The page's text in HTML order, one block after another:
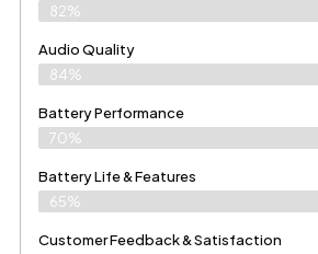
82%
Audio Quality
84%
Battery Performance
70%
Battery Life & Features
65%
Customer Feedback & Satisfaction​